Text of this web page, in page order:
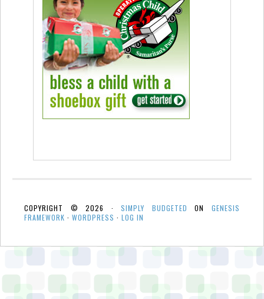
COPYRIGHT © 2026 ·SIMPLY BUDGETED ONGENESIS
FRAMEWORK · WORDPRESS · LOG IN